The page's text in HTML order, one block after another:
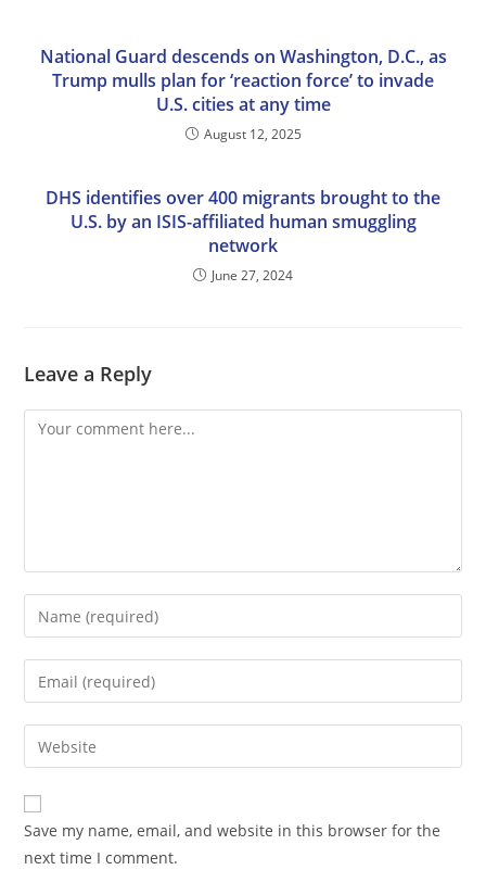
National Guard descends on Washington, D.C., as
Trump mulls plan for ‘reaction force’ to invade
U.S. cities at any time
August 12, 2025
DHS identifies over 400 migrants brought to the
U.S. by an ISIS-affiliated human smuggling
network
June 27, 2024
Leave a Reply
Comment
Enter
your
name
comment
Enter
your
email
address
comment
Enter
your
website
URL
(optional)
Save my name, email, and website in this browser for the
next time I comment.